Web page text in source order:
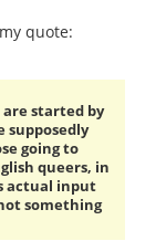
quote:
are started by
supposedly
going to
queers, in
actual input
something